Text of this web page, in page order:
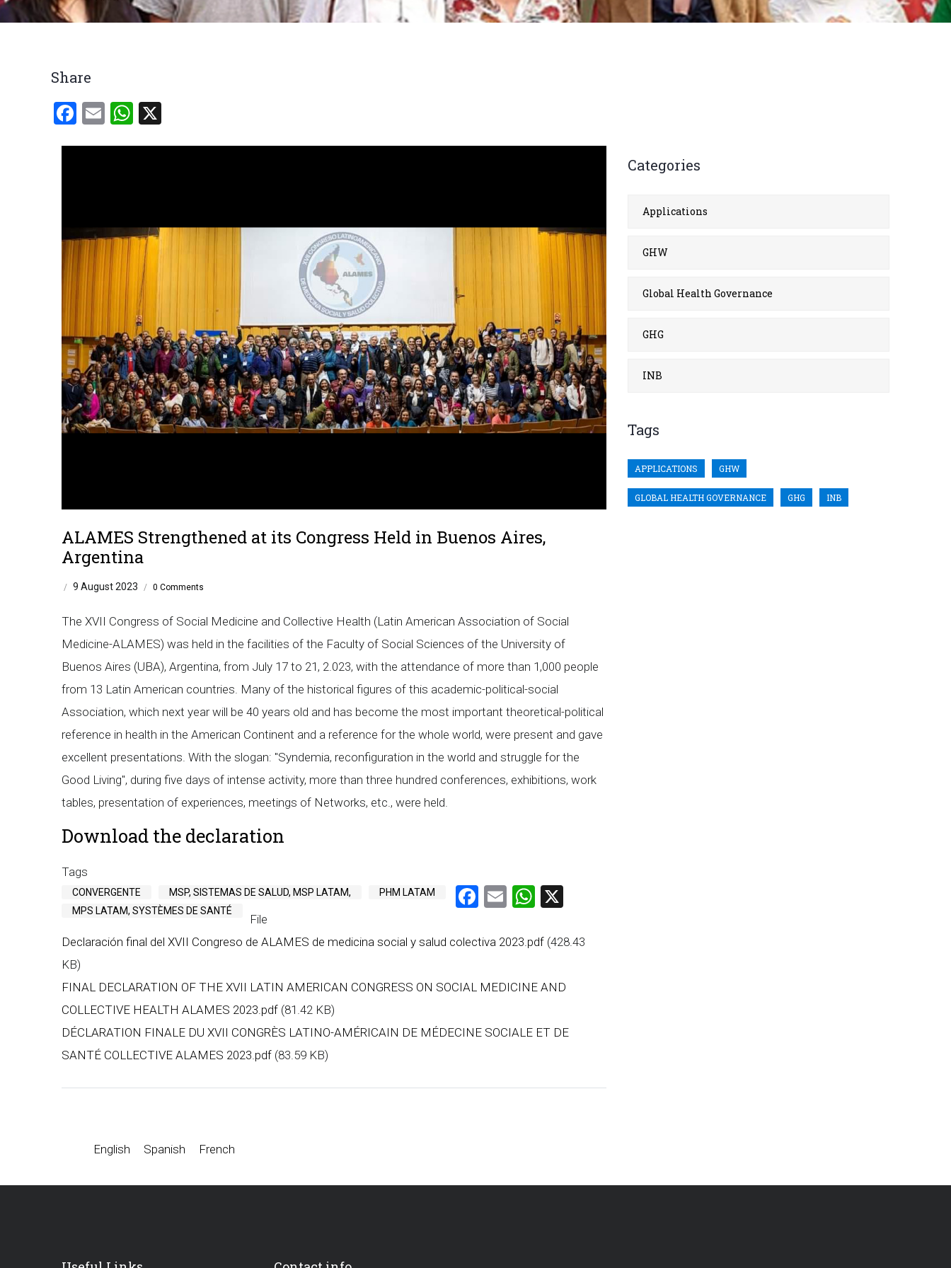
Breadcrumb
Share
Facebook
EmailWhatsApp
ALAMES Strengthened at its Congress Held in Buenos Aires,
Argentina
/ 9 August 2023 / 0 Comments
The XVII Congress of Social Medicine and Collective Health (Latin American Association of Social
Medicine-ALAMES) was held in the facilities of the Faculty of Social Sciences of the University of
Buenos Aires (UBA), Argentina, from July 17 to 21, 2.023, with the attendance of more than 1,000 people
from 13 Latin American countries. Many of the historical figures of this academic-political-social
Association, which next year will be 40 years old and has become the most important theoretical-political
reference in health in the American Continent and a reference for the whole world, were present and gave
excellent presentations. With the slogan: "Syndemia, reconfiguration in the world and struggle for the
Good Living", during five days of intense activity, more than three hundred conferences, exhibitions, work
tables, presentation of experiences, meetings of Networks, etc., were held.
Download the declaration
Tags
CONVERGENTE MSP, SISTEMAS DE SALUD, MSP LATAM,
PHM LATAM
MPS LATAM, SYSTÈMES DE SANTÉ
Facebook
EmailWhatsApp
File
Declaración final del XVII Congreso de ALAMES de medicina social y salud colectiva 2023.pdf (428.43
KB)
FINAL DECLARATION OF THE XVII LATIN AMERICAN CONGRESS ON SOCIAL MEDICINE AND
COLLECTIVE HEALTH ALAMES 2023.pdf (81.42 KB)
DÉCLARATION FINALE DU XVII CONGRÈS LATINO-AMÉRICAIN DE MÉDECINE SOCIALE ET DE
SANTÉ COLLECTIVE ALAMES 2023.pdf (83.59 KB)
English Spanish French
Categories
Applications
GHW
Global Health Governance
GHG
INB
Tags
APPLICATIONS GHW
GLOBAL HEALTH GOVERNANCE GHG INB